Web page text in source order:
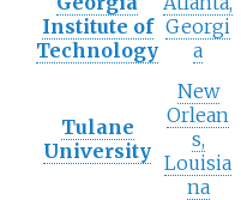
Institute of
Technology
Georgi
a
Tulane
University
New
Orlean
s,
Louisia
na